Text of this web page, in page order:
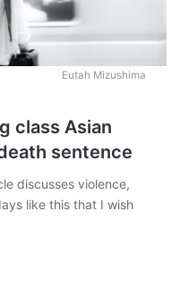
Eutah Mizushima
class Asian
sentence
discusses violence,
like this that I wish